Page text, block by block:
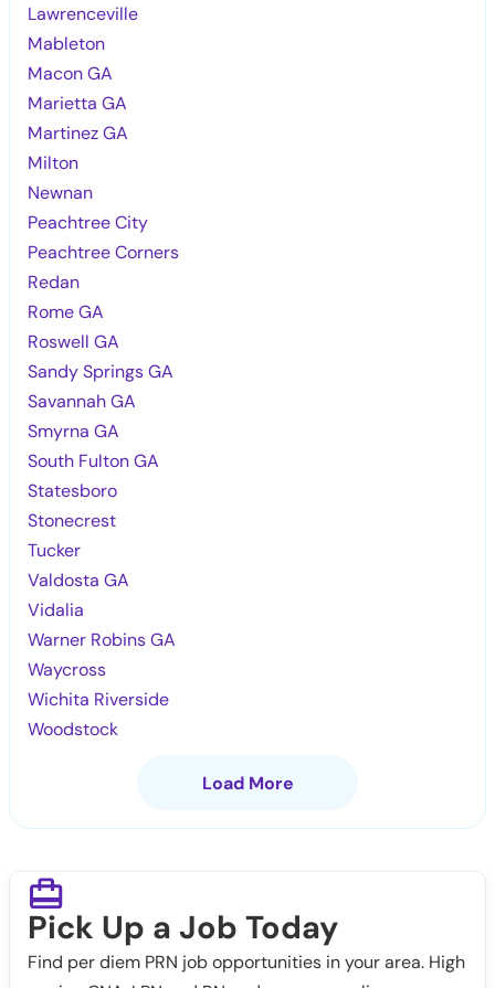
Lawrenceville
Mableton
Macon GA
Marietta GA
Martinez GA
Milton
Newnan
Peachtree City
Peachtree Corners
Redan
Rome GA
Roswell GA
Sandy Springs GA
Savannah GA
Smyrna GA
South Fulton GA
Statesboro
Stonecrest
Tucker
Valdosta GA
Vidalia
Warner Robins GA
Waycross
Wichita Riverside
Woodstock
Load More
Pick Up a Job Today
Find per diem PRN job opportunities in your area. High